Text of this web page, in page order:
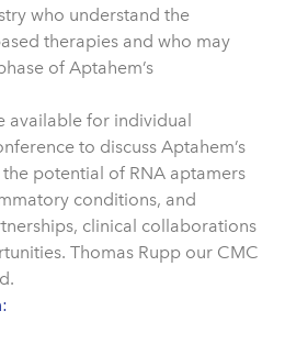
who understand the
therapies and who may
of Aptahem’s
available for individual
to discuss Aptahem’s
potential of RNA aptamers
conditions, and
clinical collaborations
Thomas Rupp our CMC